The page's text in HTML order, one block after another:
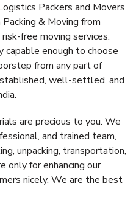
Packers and Movers
& Moving from
free moving services.
capable enough to choose
from any part of
well-settled, and
are precious to you. We
and trained team,
unpacking, transportation,
only for enhancing our
nicely. We are the best